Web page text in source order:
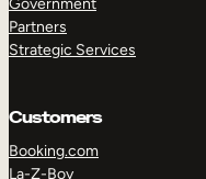
Partners
Strategic Services
Customers
Booking.com
La-Z-Boy